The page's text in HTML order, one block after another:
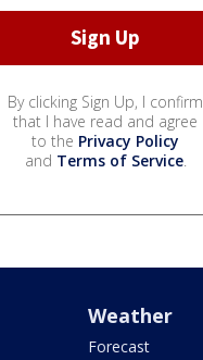
By clicking Sign Up, I confirm
that I have read and agree
to the Privacy Policy
and Terms of Service.
Weather
Forecast